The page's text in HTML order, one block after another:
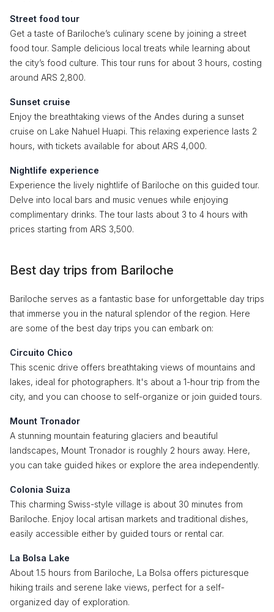
Street food tour
Get a taste of Bariloche’s culinary scene by joining a street
food tour. Sample delicious local treats while learning about
the city’s food culture. This tour runs for about 3 hours, costing
around ARS 2,800.
Sunset cruise
Enjoy the breathtaking views of the Andes during a sunset
cruise on Lake Nahuel Huapi. This relaxing experience lasts 2
hours, with tickets available for about ARS 4,000.
Nightlife experience
Experience the lively nightlife of Bariloche on this guided tour.
Delve into local bars and music venues while enjoying
complimentary drinks. The tour lasts about 3 to 4 hours with
prices starting from ARS 3,500.
Best day trips from Bariloche
Bariloche serves as a fantastic base for unforgettable day trips
that immerse you in the natural splendor of the region. Here
are some of the best day trips you can embark on:
Circuito Chico
This scenic drive offers breathtaking views of mountains and
lakes, ideal for photographers. It's about a 1-hour trip from the
city, and you can choose to self-organize or join guided tours.
Mount Tronador
A stunning mountain featuring glaciers and beautiful
landscapes, Mount Tronador is roughly 2 hours away. Here,
you can take guided hikes or explore the area independently.
Colonia Suiza
This charming Swiss-style village is about 30 minutes from
Bariloche. Enjoy local artisan markets and traditional dishes,
easily accessible either by guided tours or rental car.
La Bolsa Lake
About 1.5 hours from Bariloche, La Bolsa offers picturesque
hiking trails and serene lake views, perfect for a self-
organized day of exploration.